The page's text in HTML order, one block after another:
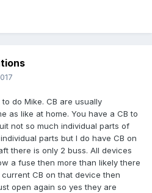
do Mike. CB are usually
as like at home. You have a CB to
not so much individual parts of
parts but I do have CB on
there is only 2 buss. All devices
a fuse then more than likely there
CB on that device then
open again so yes they are